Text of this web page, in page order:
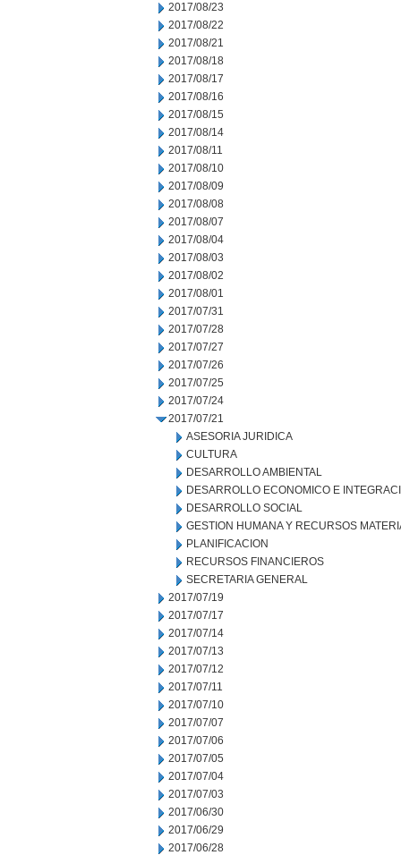
2017/08/23
2017/08/22
2017/08/21
2017/08/18
2017/08/17
2017/08/16
2017/08/15
2017/08/14
2017/08/11
2017/08/10
2017/08/09
2017/08/08
2017/08/07
2017/08/04
2017/08/03
2017/08/02
2017/08/01
2017/07/31
2017/07/28
2017/07/27
2017/07/26
2017/07/25
2017/07/24
2017/07/21
ASESORIA JURIDICA
CULTURA
DESARROLLO AMBIENTAL
DESARROLLO ECONOMICO E
DESARROLLO SOCIAL
GESTION HUMANA Y RECURSOS
PLANIFICACION
RECURSOS FINANCIEROS
SECRETARIA GENERAL
2017/07/19
2017/07/17
2017/07/14
2017/07/13
2017/07/12
2017/07/11
2017/07/10
2017/07/07
2017/07/06
2017/07/05
2017/07/04
2017/07/03
2017/06/30
2017/06/29
2017/06/28